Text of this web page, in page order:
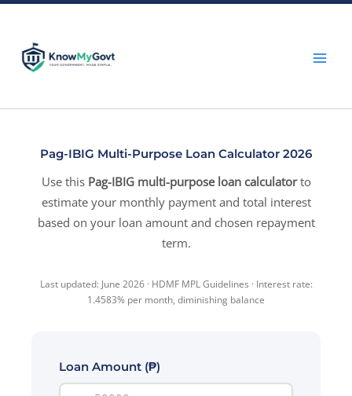
content
Pag-IBIG Multi-Purpose Loan Calculator 2026
Use this Pag-IBIG multi-purpose loan calculatorto
estimate your monthly payment and total interest
based on your loan amount and chosen repayment
term.
Last updated: June 2026 · HDMF MPL Guidelines · Interest rate:
1.4583% per month, diminishing balance
Loan Amount (₱)